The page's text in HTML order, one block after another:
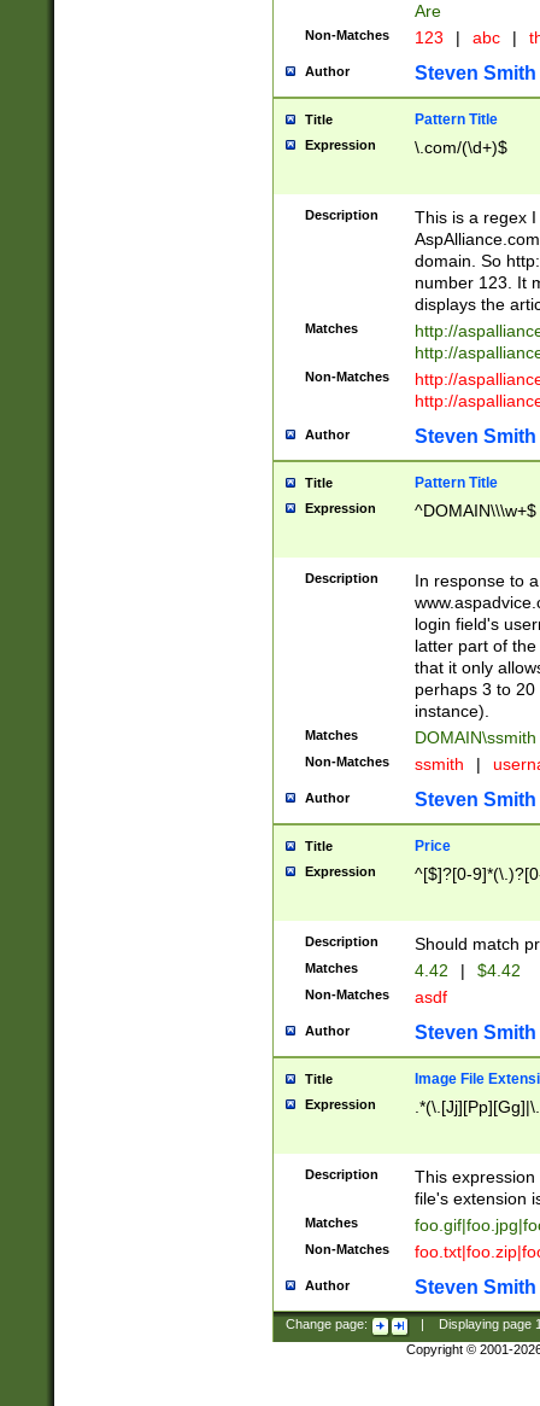
Are
Non-Matches 123 | abc |
Author Steven Smith
Title Pattern Title
Expression \.com/(\d+)$
Description
This is a regex
domain. So
number 123. It
displays the
Matches
http://
http://
Non-Matches
http://
http://
Author Steven Smith
Title Pattern Title
Expression ^DOMAIN\\\w+$
Description
In response to
login field's
latter part of
that it only
perhaps 3 to
instance).
Matches DOMAIN\ssmith
Non-Matches ssmith |
Author Steven Smith
Title Price
Expression ^[$]?[0-
Description Should match
Matches 4.42 | $4.42
Non-Matches asdf
Author Steven Smith
Title Image File
Expression
Description
This
file's extension
Matches
Non-Matches
Author Steven Smith
Change page: Displaying page
Copyright © 2001-